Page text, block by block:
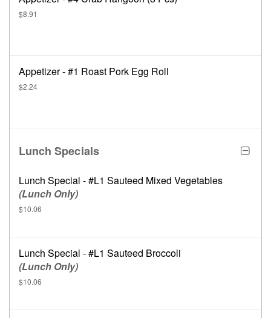
$8.91
Appetizer - #1 Roast Pork Egg Roll
$2.24
Lunch Specials
Lunch Special - #L1 Sauteed Mixed Vegetables
(Lunch Only)
$10.06
Lunch Special - #L1 Sauteed Broccoli
(Lunch Only)
$10.06